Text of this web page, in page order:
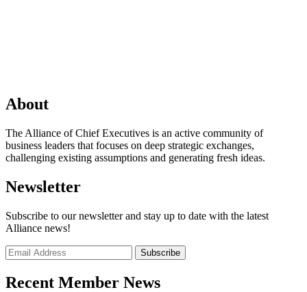
About
The Alliance of Chief Executives is an active community of
business leaders that focuses on deep strategic exchanges,
challenging existing assumptions and generating fresh ideas.
Newsletter
Subscribe to our newsletter and stay up to date with the latest
Alliance news!
Recent Member News